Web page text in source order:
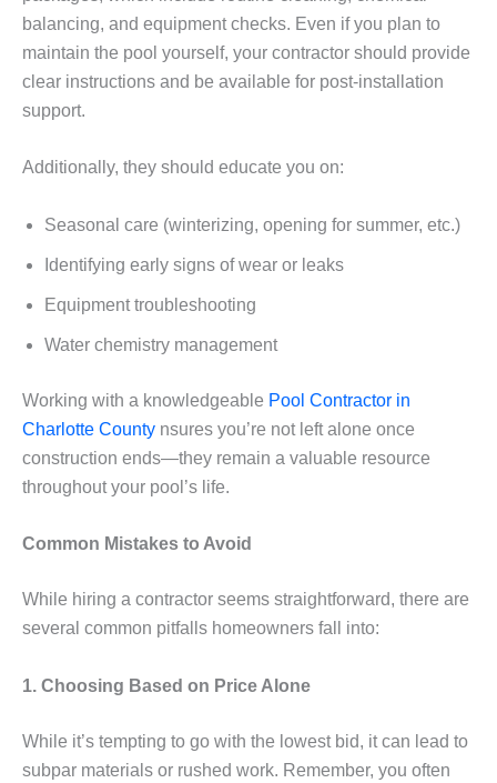
balancing, and equipment checks. Even if you plan to
maintain the pool yourself, your contractor should provide
clear instructions and be available for post-installation
support.
Additionally, they should educate you on:
Seasonal care (winterizing, opening for summer, etc.)
Identifying early signs of wear or leaks
Equipment troubleshooting
Water chemistry management
Working with a knowledgeable Pool Contractor in
Charlotte County nsures you’re not left alone once
construction ends—they remain a valuable resource
throughout your pool’s life.
Common Mistakes to Avoid
While hiring a contractor seems straightforward, there are
several common pitfalls homeowners fall into:
1. Choosing Based on Price Alone
While it’s tempting to go with the lowest bid, it can lead to
subpar materials or rushed work. Remember, you often